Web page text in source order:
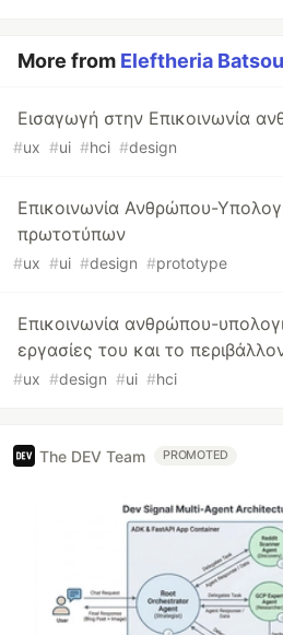
More from Eleftheria Batsou
Εισαγωγή στην Επικοινωνία
#ux #ui #hci #design
Επικοινωνία Ανθρώπου-
πρωτοτύπων
#ux #ui #design #prototype
Επικοινωνία ανθρώπου-
εργασίες του και το
#ux #design #ui #hci
The DEV Team PROMOTED